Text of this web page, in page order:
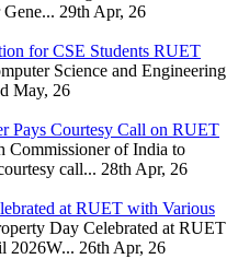
29th Apr, 26
for CSE Students RUET
Science and Engineering
May, 26
Pays Courtesy Call on RUET
Commissioner of India to
call... 28th Apr, 26
at RUET with Various
Day Celebrated at RUET
2026W... 26th Apr, 26